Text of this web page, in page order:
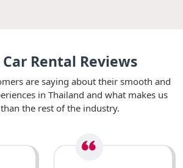
Rental Reviews
are saying about their smooth and
in Thailand and what makes us
the rest of the industry.